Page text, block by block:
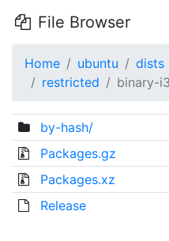
File Browser
Home ubuntu dists
restricted
binary-
by-hash/
Packages.gz
Packages.xz
Release